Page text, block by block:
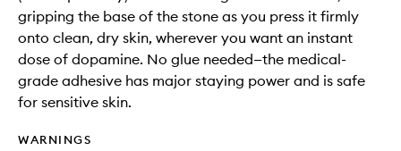
gripping the base of the stone as you press it firmly
onto clean, dry skin, wherever you want an instant
dose of dopamine. No glue needed—the medical-
grade adhesive has major staying power and is safe
for sensitive skin.
WARNINGS